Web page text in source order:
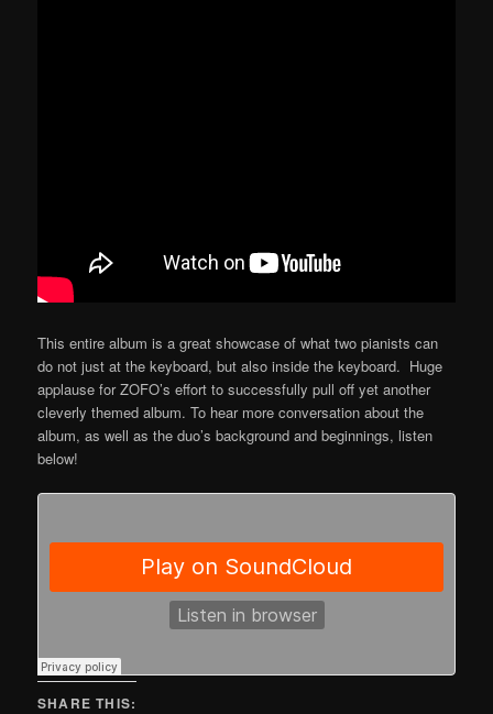
This entire album is a great showcase of what two pianists can
do not just at the keyboard, but also inside the keyboard. Huge
applause for ZOFO’s effort to successfully pull off yet another
cleverly themed album. To hear more conversation about the
album, as well as the duo’s background and beginnings, listen
below!
SHARE THIS: